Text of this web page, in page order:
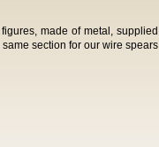
made of metal, supplied
section for our wire spears